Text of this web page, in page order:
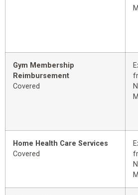
Gym Membership
Reimbursement
Covered
Home Health Care Services
Covered